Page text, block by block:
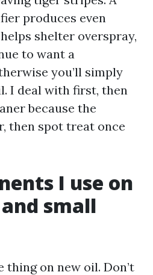
produces even
shelter overspray,
to want a
you’ll simply
I deal with first, then
because the
then spot treat once
I use on
small
thing on new oil. Don’t